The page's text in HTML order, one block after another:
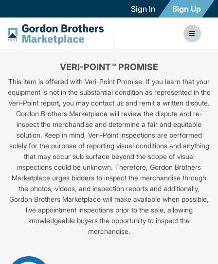
Sign In Sign Up
VERI-POINT™ PROMISE
This item is offered with Veri-Point Promise. If you learn that your
equipment is not in the substantial condition as represented in the
Veri-Point report, you may contact us and remit a written dispute.
Gordon Brothers Marketplace will review the dispute and re-
inspect the merchandise and determine a fair and equitable
solution. Keep in mind, Veri-Point inspections are performed
solely for the purpose of reporting visual conditions and anything
that may occur sub surface beyond the scope of visual
inspections could be unknown. Therefore, Gordon Brothers
Marketplace urges bidders to inspect the merchandise through
the photos, videos, and inspection reports and additionally,
Gordon Brothers Marketplace will make available when possible,
live appointment inspections prior to the sale, allowing
knowledgeable buyers the opportunity to inspect the
merchandise.